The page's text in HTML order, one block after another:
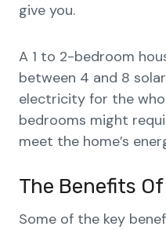
give you.
A 1 to 2-bedroom
between 4 and 8
electricity for the
bedrooms might
meet the home’s
The Benefits
Some of the key